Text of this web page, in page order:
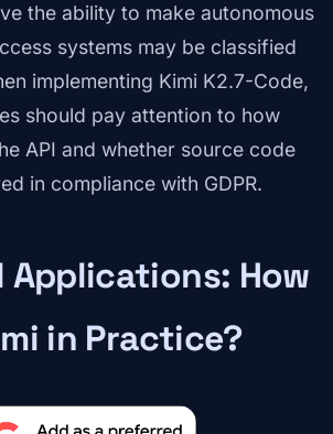
the ability to make autonomous
systems may be classified
implementing Kimi K2.7-Code,
should pay attention to how
API and whether source code
in compliance with GDPR.
Applications: How
in Practice?